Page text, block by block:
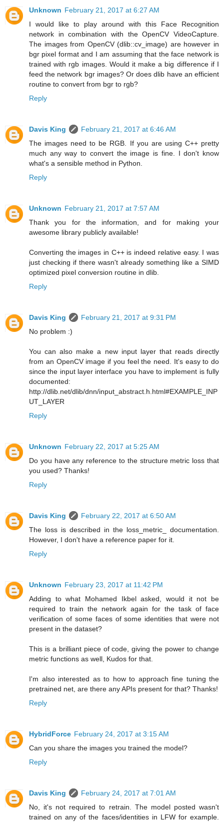
Unknown February 21, 2017 at 6:27 AM
I would like to play around with this Face Recognition
network in combination with the OpenCV VideoCapture.
The images from OpenCV (dlib::cv_image) are however in
bgr pixel format and I am assuming that the face network is
trained with rgb images. Would it make a big difference if I
feed the network bgr images? Or does dlib have an efficient
routine to convert from bgr to rgb?
Reply
Davis King
February 21, 2017 at 6:46 AM
The images need to be RGB. If you are using C++ pretty
much any way to convert the image is fine. I don't know
what's a sensible method in Python.
Reply
Unknown February 21, 2017 at 7:57 AM
Thank you for the information, and for making your
awesome library publicly available!
Converting the images in C++ is indeed relative easy. I was
just checking if there wasn't already something like a SIMD
optimized pixel conversion routine in dlib.
Reply
Davis King
February 21, 2017 at 9:31 PM
No problem :)
You can also make a new input layer that reads directly
from an OpenCV image if you feel the need. It's easy to do
since the input layer interface you have to implement is fully
documented:
http://dlib.net/dlib/dnn/input_abstract.h.html#EXAMPLE_INP
UT_LAYER
Reply
Unknown February 22, 2017 at 5:25 AM
Do you have any reference to the structure metric loss that
you used? Thanks!
Reply
Davis King
February 22, 2017 at 6:50 AM
The loss is described in the loss_metric_ documentation.
However, I don't have a reference paper for it.
Reply
Unknown February 23, 2017 at 11:42 PM
Adding to what Mohamed Ikbel asked, would it not be
required to train the network again for the task of face
verification of some faces of some identities that were not
present in the dataset?
This is a brilliant piece of code, giving the power to change
metric functions as well, Kudos for that.
I'm also interested as to how to approach fine tuning the
pretrained net, are there any APIs present for that? Thanks!
Reply
HybridForce February 24, 2017 at 3:15 AM
Can you share the images you trained the model?
Reply
Davis King
February 24, 2017 at 7:01 AM
No, it's not required to retrain. The model posted wasn't
trained on any of the faces/identities in LFW for example.